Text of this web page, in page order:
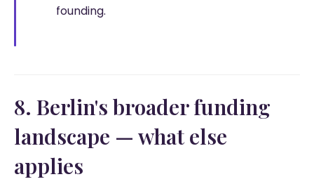
founding.
8. Berlin's broader funding
landscape — what else
applies